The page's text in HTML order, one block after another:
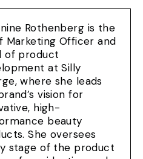
Rothenberg is the
Marketing Officer and
of product
at Silly
where she leads
vision for
high-
beauty
She oversees
stage of the product